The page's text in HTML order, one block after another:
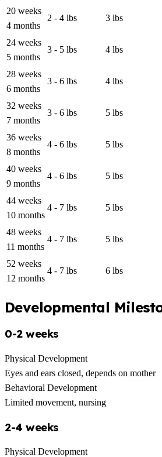
20 weeks
4 months
2 - 4 lbs 3 lbs
24 weeks
5 months
3 - 5 lbs 4 lbs
28 weeks
6 months
3 - 6 lbs 4 lbs
32 weeks
7 months
3 - 6 lbs 5 lbs
36 weeks
8 months
4 - 6 lbs 5 lbs
40 weeks
9 months
4 - 6 lbs 5 lbs
44 weeks
10 months
4 - 7 lbs 5 lbs
48 weeks
11 months
4 - 7 lbs 5 lbs
52 weeks
12 months
4 - 7 lbs 6 lbs
Developmental
0-2 weeks
Physical Development
Eyes and ears closed, depends on mother
Behavioral Development
Limited movement, nursing
2-4 weeks
Physical Development